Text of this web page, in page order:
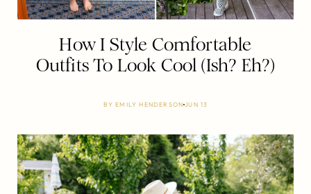
How I Style Comfortable
Outfits To Look Cool (Ish? Eh?)
BYEMILY HENDERSON JUN 13